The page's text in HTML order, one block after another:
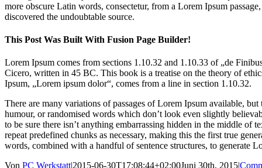
more obscure Latin words, consectetur, from a Lorem Ipsum
discovered the undoubtable source.
This Post Was Built With Fusion Page Builder!
Lorem Ipsum comes from sections 1.10.32 and 1.10.33 of „de
Cicero, written in 45 BC. This book is a treatise on the theory of
Ipsum, „Lorem ipsum dolor“, comes from a line in section 1.10.32.
There are many variations of passages of Lorem Ipsum available,
humour, or randomised words which don’t look even slightly
to be sure there isn’t anything embarrassing hidden in the middle of
repeat predefined chunks as necessary, making this the first true
words, combined with a handful of sentence structures, to generate
Von PC Werkstatt|2015-06-30T17:08:44+02:00Juni 30th, 2015|